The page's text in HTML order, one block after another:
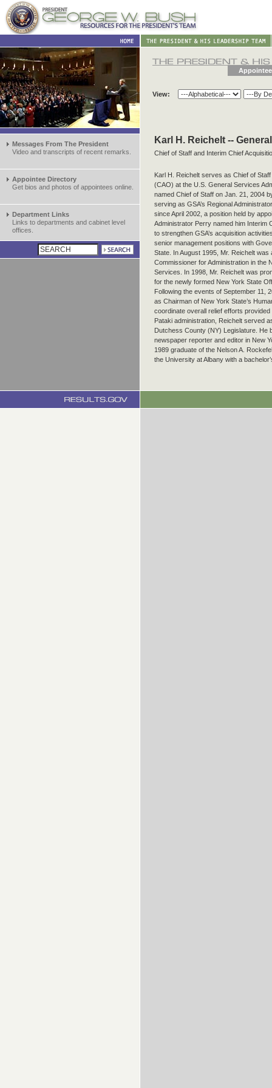
Messages From The President
Video and transcripts of recent remarks.
Appointee Directory
Get bios and photos of appointees online.
Department Links
Links to departments and cabinet level
offices.
View:
Karl H. Reichelt --
Chief of Staff and Interim Chief
Karl H. Reichelt serves as Chief of
(CAO) at the U.S. General Services
named Chief of Staff on Jan. 21, 2004
serving as GSA’s Regional
since April 2002, a position held by
Administrator Perry named him Interim
to strengthen GSA’s acquisition
senior management positions with
State. In August 1995, Mr. Reichelt
Commissioner for Administration in the
Services. In 1998, Mr. Reichelt was
for the newly formed New York State
Following the events of September 11,
as Chairman of New York State’s
coordinate overall relief efforts
Pataki administration, Reichelt served
Dutchess County (NY) Legislature. He
newspaper reporter and editor in New
1989 graduate of the Nelson A.
the University at Albany with a